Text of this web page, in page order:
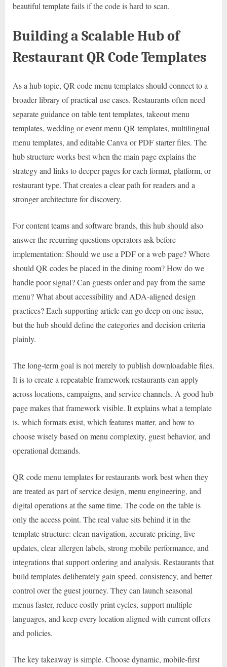
beautiful template fails if the code is hard to scan.
Building a Scalable Hub of
Restaurant QR Code Templates
As a hub topic, QR code menu templates should connect to a
broader library of practical use cases. Restaurants often need
separate guidance on table tent templates, takeout menu
templates, wedding or event menu QR templates, multilingual
menu templates, and editable Canva or PDF starter files. The
hub structure works best when the main page explains the
strategy and links to deeper pages for each format, platform, or
restaurant type. That creates a clear path for readers and a
stronger architecture for discovery.
For content teams and software brands, this hub should also
answer the recurring questions operators ask before
implementation: Should we use a PDF or a web page? Where
should QR codes be placed in the dining room? How do we
handle poor signal? Can guests order and pay from the same
menu? What about accessibility and ADA-aligned design
practices? Each supporting article can go deep on one issue,
but the hub should define the categories and decision criteria
plainly.
The long-term goal is not merely to publish downloadable files.
It is to create a repeatable framework restaurants can apply
across locations, campaigns, and service channels. A good hub
page makes that framework visible. It explains what a template
is, which formats exist, which features matter, and how to
choose wisely based on menu complexity, guest behavior, and
operational demands.
QR code menu templates for restaurants work best when they
are treated as part of service design, menu engineering, and
digital operations at the same time. The code on the table is
only the access point. The real value sits behind it in the
template structure: clean navigation, accurate pricing, live
updates, clear allergen labels, strong mobile performance, and
integrations that support ordering and analysis. Restaurants that
build templates deliberately gain speed, consistency, and better
control over the guest journey. They can launch seasonal
menus faster, reduce costly print cycles, support multiple
languages, and keep every location aligned with current offers
and policies.
The key takeaway is simple. Choose dynamic, mobile-first